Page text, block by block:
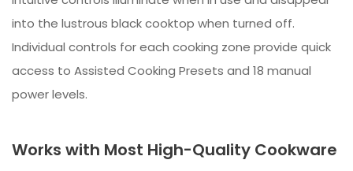
into the lustrous black cooktop when turned off.
Individual controls for each cooking zone provide quick
access to Assisted Cooking Presets and 18 manual
power levels.
Works with Most High-Quality Cookware